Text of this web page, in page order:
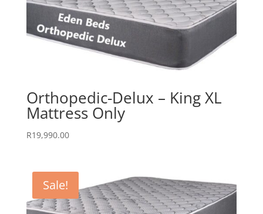
Orthopedic-Delux – King XL
Mattress Only
R19,990.00
Sale!